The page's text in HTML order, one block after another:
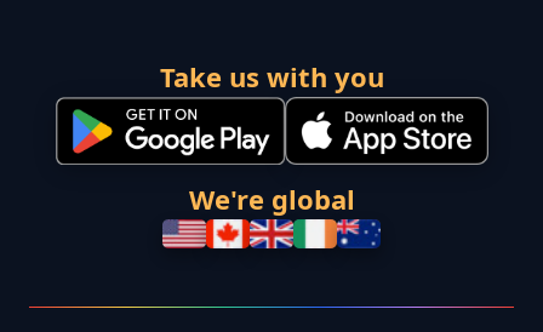
Take us with you
We're global